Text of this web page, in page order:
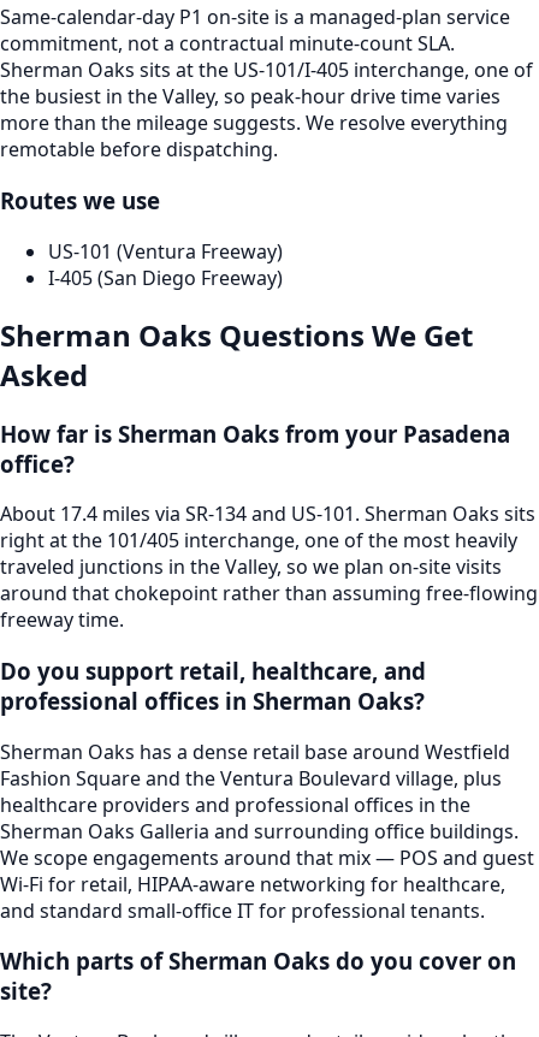
Same-calendar-day P1 on-site is a managed-plan service
commitment, not a contractual minute-count SLA.
Sherman Oaks sits at the US-101/I-405 interchange, one of
the busiest in the Valley, so peak-hour drive time varies
more than the mileage suggests. We resolve everything
remotable before dispatching.
Routes we use
US-101 (Ventura Freeway)
I-405 (San Diego Freeway)
Sherman Oaks Questions We Get
Asked
How far is Sherman Oaks from your Pasadena
office?
About 17.4 miles via SR-134 and US-101. Sherman Oaks sits
right at the 101/405 interchange, one of the most heavily
traveled junctions in the Valley, so we plan on-site visits
around that chokepoint rather than assuming free-flowing
freeway time.
Do you support retail, healthcare, and
professional offices in Sherman Oaks?
Sherman Oaks has a dense retail base around Westfield
Fashion Square and the Ventura Boulevard village, plus
healthcare providers and professional offices in the
Sherman Oaks Galleria and surrounding office buildings.
We scope engagements around that mix — POS and guest
Wi-Fi for retail, HIPAA-aware networking for healthcare,
and standard small-office IT for professional tenants.
Which parts of Sherman Oaks do you cover on
site?